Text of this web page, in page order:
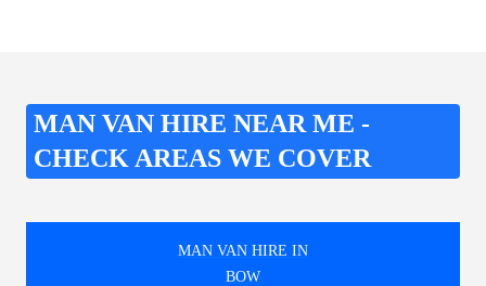
MAN VAN HIRE NEAR ME -
CHECK AREAS WE COVER
MAN VAN HIRE IN
BOW